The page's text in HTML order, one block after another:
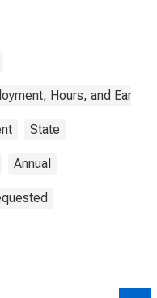
Hours, and
State
Annual